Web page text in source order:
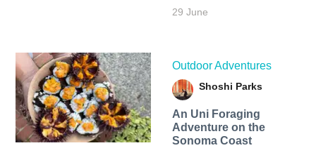
29 June
Outdoor Adventures
Shoshi Parks
An Uni Foraging
Adventure on the
Sonoma Coast